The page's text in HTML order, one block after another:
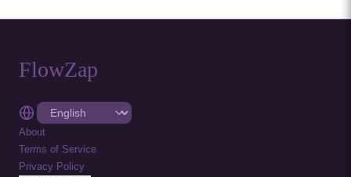
FlowZap
About
Terms of Service
Privacy Policy